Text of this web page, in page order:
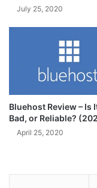
July 25, 2020
Bluehost Review – Is
Bad, or Reliable?
April 25, 2020